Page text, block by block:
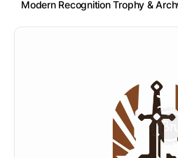
Modern Recognition Trophy &